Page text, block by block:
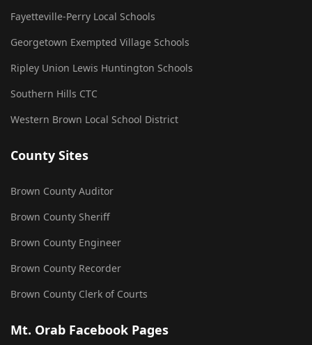
Fayetteville-Perry Local Schools
Georgetown Exempted Village Schools
Ripley Union Lewis Huntington Schools
Southern Hills CTC
Western Brown Local School District
County Sites
Brown County Auditor
Brown County Sheriff
Brown County Engineer
Brown County Recorder
Brown County Clerk of Courts
Mt. Orab Facebook Pages